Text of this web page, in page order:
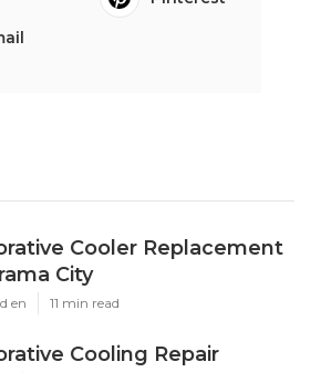
Cooler Replacement
City
en 11 min read
Cooling Repair